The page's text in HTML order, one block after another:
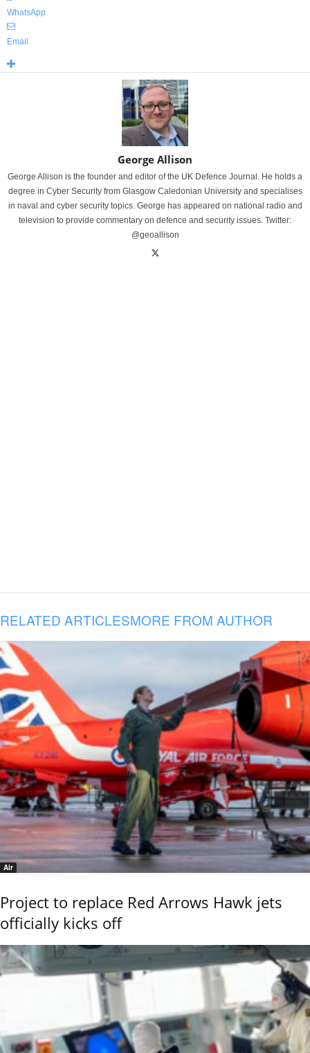
WhatsApp
Email
George Allison
George Allison is the founder and editor of the UK Defence Journal. He holds a
degree in Cyber Security from Glasgow Caledonian University and specialises
in naval and cyber security topics. George has appeared on national radio and
television to provide commentary on defence and security issues. Twitter:
@geoallison
RELATED ARTICLESMORE FROM AUTHOR
Air
Project to replace Red Arrows Hawk jets
officially kicks off